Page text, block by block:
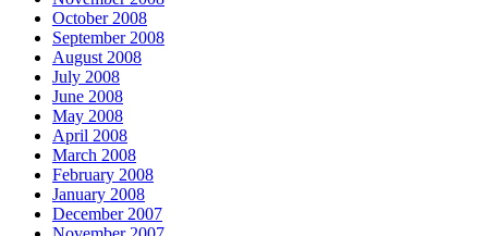
October 2008
September 2008
August 2008
July 2008
June 2008
May 2008
April 2008
March 2008
February 2008
January 2008
December 2007